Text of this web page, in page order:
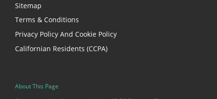
Sitemap
Terms & Conditions
Privacy Policy And Cookie Policy
Californian Residents (CCPA)
About This Page